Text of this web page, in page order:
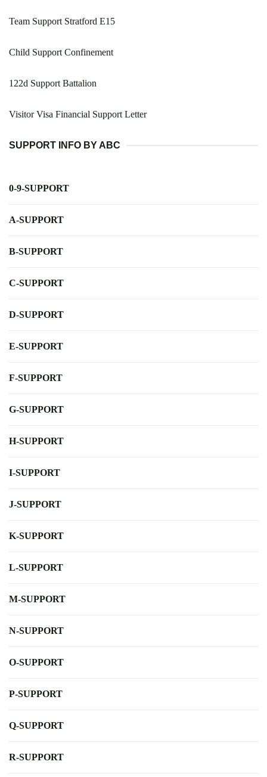
Team Support Stratford E15
Child Support Confinement
122d Support Battalion
Visitor Visa Financial Support Letter
SUPPORT INFO BY ABC
0-9-SUPPORT
A-SUPPORT
B-SUPPORT
C-SUPPORT
D-SUPPORT
E-SUPPORT
F-SUPPORT
G-SUPPORT
H-SUPPORT
I-SUPPORT
J-SUPPORT
K-SUPPORT
L-SUPPORT
M-SUPPORT
N-SUPPORT
O-SUPPORT
P-SUPPORT
Q-SUPPORT
R-SUPPORT